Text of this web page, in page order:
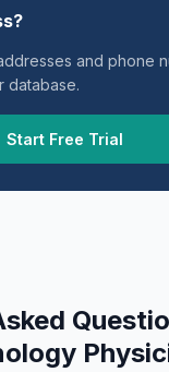
and phone
database.
Start Free Trial